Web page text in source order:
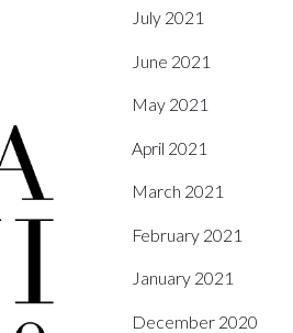
July 2021
June 2021
May 2021
April 2021
March 2021
February 2021
January 2021
December 2020